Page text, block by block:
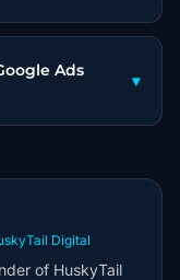
Ads
▾
Digital
of HuskyTail